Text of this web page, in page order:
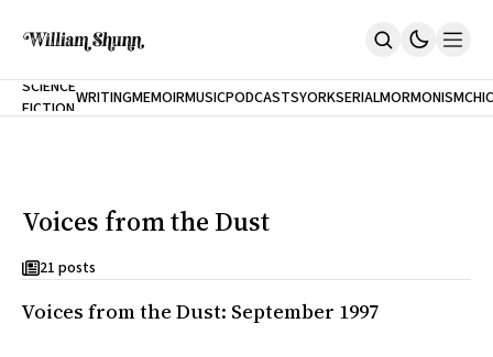
Home
Inclination
Cast A Cold Eye (w/Derryl Murphy)
Our Dependence On Foreign Keys
SCIENCE
FICTIONWRITINGMEMOIRMUSICPODCASTS
NEW
YORK
CITY
SERIALMORMONISM
Voices from the Dust
21 posts
Voices from the Dust: September 1997